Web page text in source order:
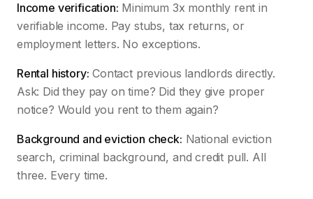
Income verification: Minimum 3x monthly rent in
verifiable income. Pay stubs, tax returns, or
employment letters. No exceptions.
Rental history: Contact previous landlords directly.
Ask: Did they pay on time? Did they give proper
notice? Would you rent to them again?
Background and eviction check: National eviction
search, criminal background, and credit pull. All
three. Every time.